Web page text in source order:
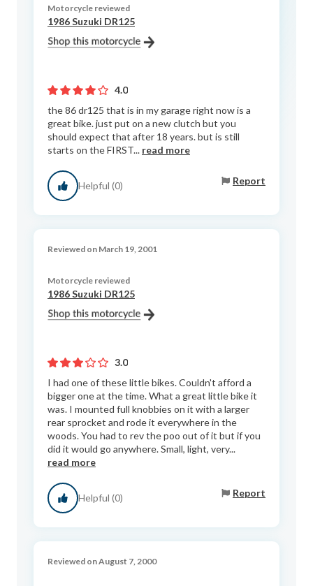
Motorcycle reviewed
1986 Suzuki DR125
4.0
the 86 dr125 that is in my garage right now is a
great bike. just put on a new clutch but you
should expect that after 18 years. but is still
starts on the FIRST... read more
Helpful (0) Report
Reviewed on March 19, 2001
Motorcycle reviewed
1986 Suzuki DR125
3.0
I had one of these little bikes. Couldn't afford a
bigger one at the time. What a great little bike it
was. I mounted full knobbies on it with a larger
rear sprocket and rode it everywhere in the
woods. You had to rev the poo out of it but if you
did it would go anywhere. Small, light, very...
read more
Helpful (0) Report
Reviewed on August 7, 2000